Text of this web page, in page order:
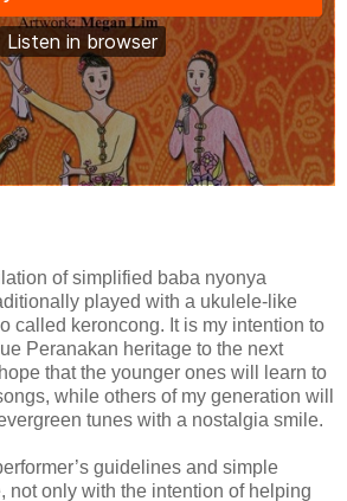
of simplified baba nyonya
played with a ukulele-like
called keroncong. It is my intention to
Peranakan heritage to the next
that the younger ones will learn to
while others of my generation will
tunes with a nostalgia smile.
guidelines and simple
not only with the intention of helping